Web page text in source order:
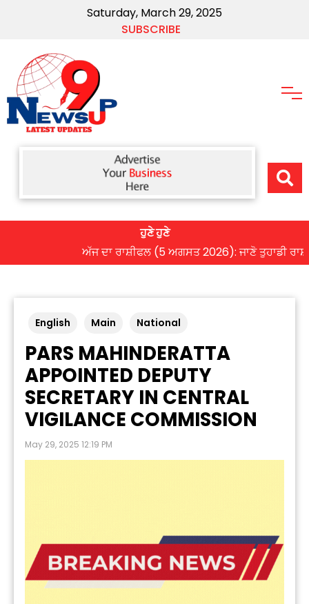
Saturday, March 29, 2025
SUBSCRIBE
ਹੁਣੇ ਹੁਣੇ
ਅੱਜ ਦਾ ਰਾਸ਼ੀਫਲ (5 ਅਗਸਤ 2026): ਜਾਣੋ ਤੁਹਾਡੀ ਰਾਸ਼ੀ ‘ਤੇ
English Main National
PARS MAHINDERATTA
APPOINTED DEPUTY
SECRETARY IN CENTRAL
VIGILANCE COMMISSION
May 29, 2025 12:19 PM